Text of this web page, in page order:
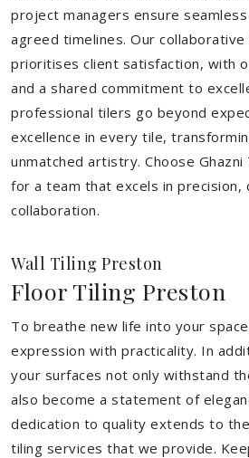
project managers ensure
agreed timelines. Our
prioritises client satisfaction, with
and a shared commitment to
professional tilers go beyond
excellence in every tile,
unmatched artistry. Choose Ghazni
for a team that excels in precision,
collaboration.
Wall Tiling Preston
Floor Tiling Preston
To breathe new life into your
expression with practicality. In
your surfaces not only withstand
also become a statement of
dedication to quality extends to
tiling services that we provide.